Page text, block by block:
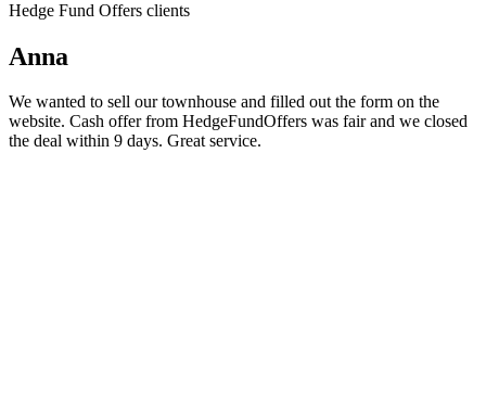
Hedge Fund Offers clients
Anna
We wanted to sell our townhouse and filled out the form on the
website. Cash offer from HedgeFundOffers was fair and we closed
the deal within 9 days. Great service.